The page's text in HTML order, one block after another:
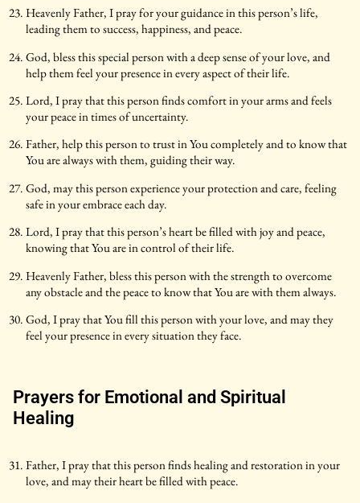
Heavenly Father, I pray for your guidance in this person’s life,
leading them to success, happiness, and peace.
God, bless this special person with a deep sense of your love, and
help them feel your presence in every aspect of their life.
Lord, I pray that this person finds comfort in your arms and feels
your peace in times of uncertainty.
Father, help this person to trust in You completely and to know that
You are always with them, guiding their way.
God, may this person experience your protection and care, feeling
safe in your embrace each day.
Lord, I pray that this person’s heart be filled with joy and peace,
knowing that You are in control of their life.
Heavenly Father, bless this person with the strength to overcome
any obstacle and the peace to know that You are with them always.
God, I pray that You fill this person with your love, and may they
feel your presence in every situation they face.
Prayers for Emotional and Spiritual
Healing
Father, I pray that this person finds healing and restoration in your
love, and may their heart be filled with peace.